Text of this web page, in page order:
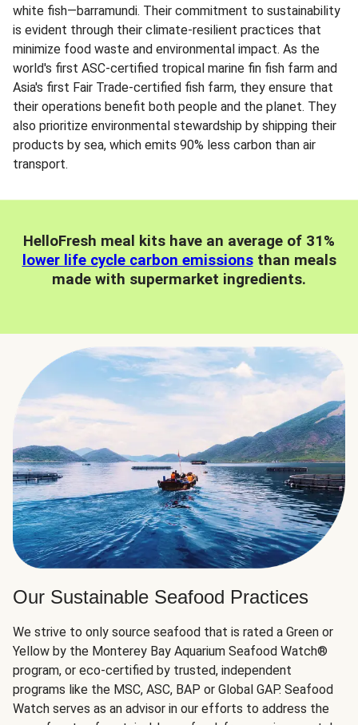
white fish—barramundi. Their commitment to sustainability
is evident through their climate-resilient practices that
minimize food waste and environmental impact. As the
world's first ASC-certified tropical marine fin fish farm and
Asia's first Fair Trade-certified fish farm, they ensure that
their operations benefit both people and the planet. They
also prioritize environmental stewardship by shipping their
products by sea, which emits 90% less carbon than air
transport.
HelloFresh meal kits have an average of 31%
lower life cycle carbon emissionsthan meals
made with supermarket ingredients.
Our Sustainable Seafood Practices
We strive to only source seafood that is rated a Green or
Yellow by the Monterey Bay Aquarium Seafood Watch®
program, or eco-certified by trusted, independent
programs like the MSC, ASC, BAP or Global GAP. Seafood
Watch serves as an advisor in our efforts to address the